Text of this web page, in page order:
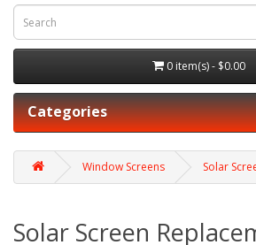
0 item(s) - $0.00
Categories
Window Screens Solar
Solar Screen